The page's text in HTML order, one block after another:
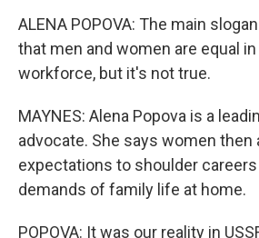
ALENA POPOVA: The main
that men and women are equal
workforce, but it's not true.
MAYNES: Alena Popova is a
advocate. She says women then
expectations to shoulder
demands of family life at home.
POPOVA: It was our reality in